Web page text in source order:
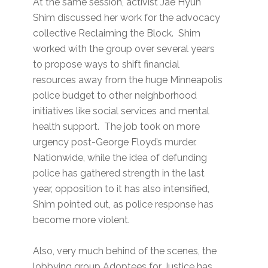
At the same session, activist Jae Hyun
Shim discussed her work for the advocacy
collective Reclaiming the Block. Shim
worked with the group over several years
to propose ways to shift financial
resources away from the huge Minneapolis
police budget to other neighborhood
initiatives like social services and mental
health support. The job took on more
urgency post-George Floyd’s murder.
Nationwide, while the idea of defunding
police has gathered strength in the last
year, opposition to it has also intensified,
Shim pointed out, as police response has
become more violent.
Also, very much behind of the scenes, the